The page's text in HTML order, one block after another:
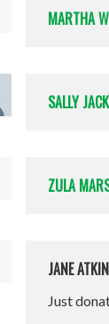
MARTHA
SALLY
ZULA
JANE
Just